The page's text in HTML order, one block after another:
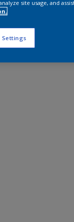
site usage, and
Settings